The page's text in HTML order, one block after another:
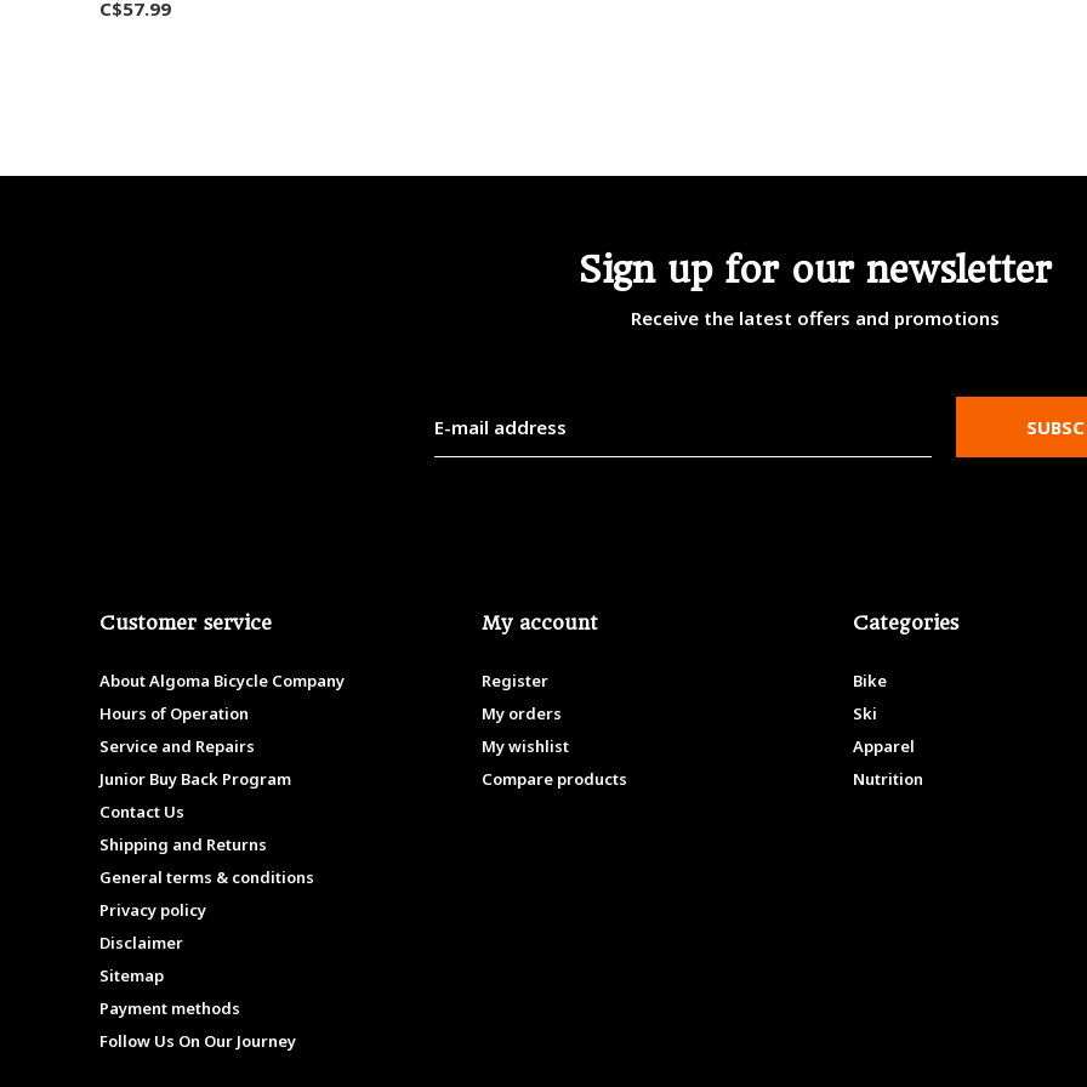
C$57.99
Sign up for our newsletter
Receive the latest offers and promotions
Customer service
About Algoma Bicycle Company
Hours of Operation
Service and Repairs
Junior Buy Back Program
Contact Us
Shipping and Returns
General terms & conditions
Privacy policy
Disclaimer
Sitemap
Payment methods
Follow Us On Our Journey
My account
Register
My orders
My wishlist
Compare products
Categories
Bike
Ski
Apparel
Nutrition